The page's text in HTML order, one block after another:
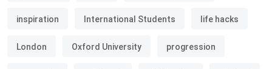
inspiration International Students life hacks
London Oxford University progression